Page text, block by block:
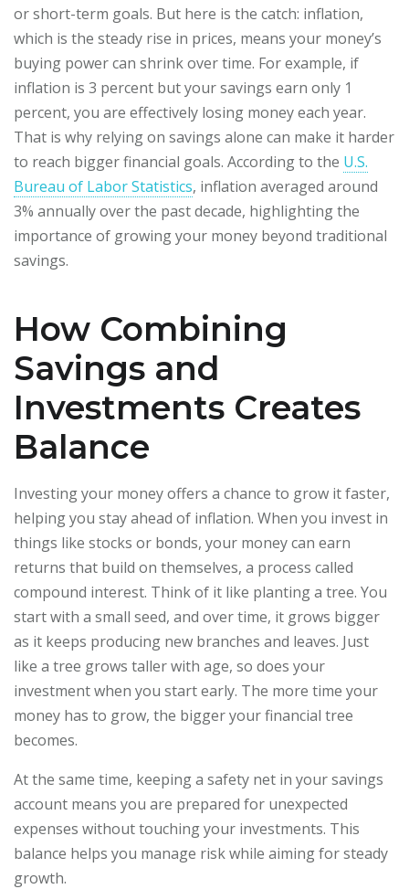
or short-term goals. But here is the catch: inflation,
which is the steady rise in prices, means your money’s
buying power can shrink over time. For example, if
inflation is 3 percent but your savings earn only 1
percent, you are effectively losing money each year.
That is why relying on savings alone can make it harder
to reach bigger financial goals. According to the U.S.
Bureau of Labor Statistics, inflation averaged around
3% annually over the past decade, highlighting the
importance of growing your money beyond traditional
savings.
How Combining
Savings and
Investments Creates
Balance
Investing your money offers a chance to grow it faster,
helping you stay ahead of inflation. When you invest in
things like stocks or bonds, your money can earn
returns that build on themselves, a process called
compound interest. Think of it like planting a tree. You
start with a small seed, and over time, it grows bigger
as it keeps producing new branches and leaves. Just
like a tree grows taller with age, so does your
investment when you start early. The more time your
money has to grow, the bigger your financial tree
becomes.
At the same time, keeping a safety net in your savings
account means you are prepared for unexpected
expenses without touching your investments. This
balance helps you manage risk while aiming for steady
growth.